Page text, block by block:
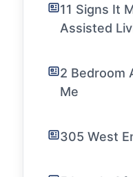
11 Signs It
Assisted
2 Bedroom
Me
305 West